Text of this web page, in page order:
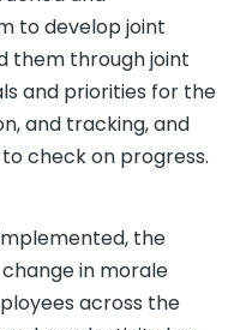
to develop joint
them through joint
and priorities for the
and tracking, and
check on progress.
the
in morale
across the